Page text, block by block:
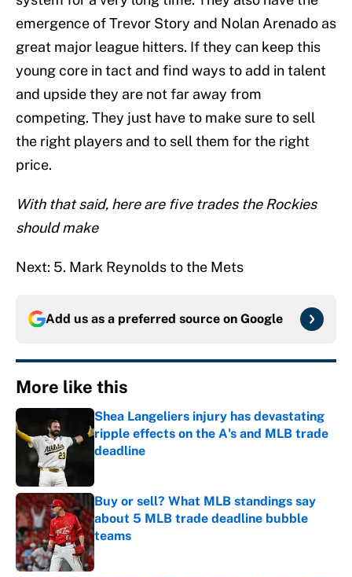
emergence of Trevor Story and Nolan Arenado as
great major league hitters. If they can keep this
young core in tact and find ways to add in talent
and upside they are not far away from
competing. They just have to make sure to sell
the right players and to sell them for the right
price.
With that said, here are five trades the Rockies
should make
Next: 5. Mark Reynolds to the Mets
Add us as a preferred source on Google
More like this
Shea Langeliers injury has devastating
ripple effects on the A's and MLB trade
deadline
Buy or sell? What MLB standings say
about 5 MLB trade deadline bubble
teams
Published by on Invalid Date